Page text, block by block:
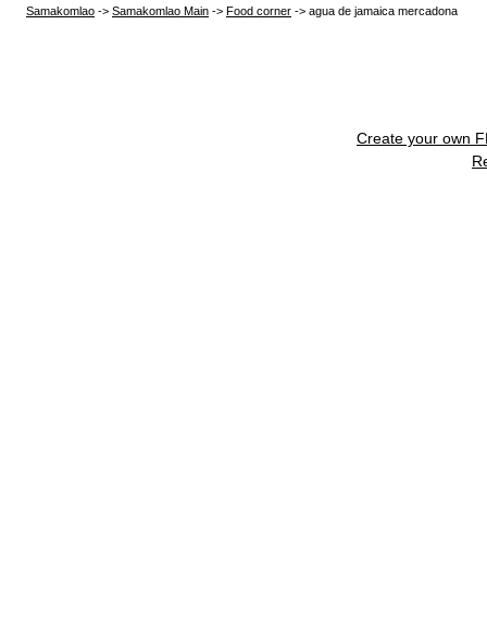
Samakomlao -> Samakomlao Main -> Food corner -> agua de jamaica mercadona
Create your own